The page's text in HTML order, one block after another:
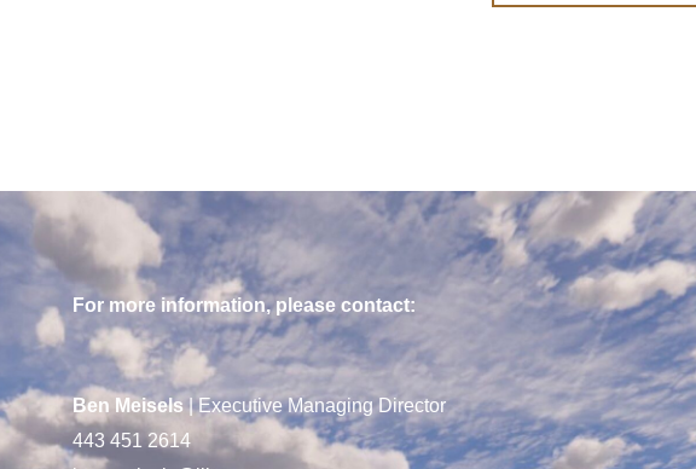
For more information, please contact:
Ben Meisels | Executive Managing Director
443 451 2614